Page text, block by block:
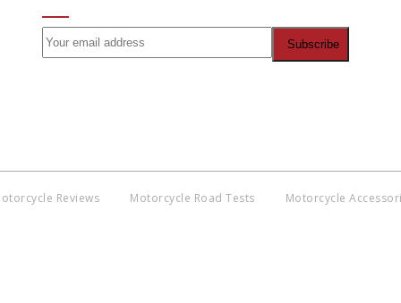
Reviews Motorcycle Road Tests Motorcycle